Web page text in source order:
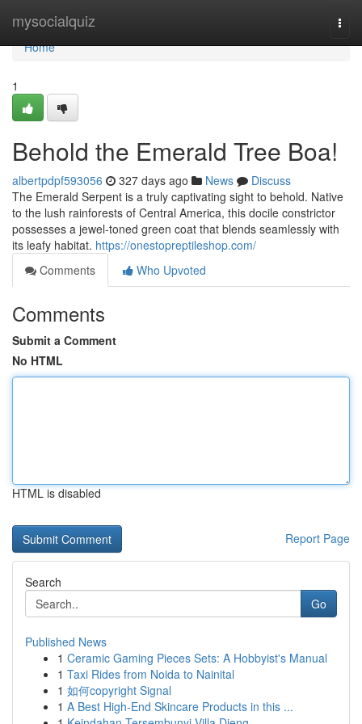
mysocialquiz
Home
Home
1
Behold the Emerald Tree Boa!
albertpdpf593056 327 days ago News
Discuss
The Emerald Serpent is a truly captivating sight to behold. Native
to the lush rainforests of Central America, this docile constrictor
possesses a jewel-toned green coat that blends seamlessly with
its leafy habitat. https://onestopreptileshop.com/
Comments
Who Upvoted
Comments
Submit a Comment
No HTML
HTML is disabled
Report Page
Search
Go
Published News
1 Ceramic Gaming Pieces Sets: A Hobbyist's Manual
1 Taxi Rides from Noida to Nainital
1 如何copyright Signal
1 A Best High-End Skincare Products in this ...